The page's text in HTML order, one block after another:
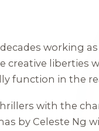
working
creative liberties
function in the
with the
by Celeste Ng